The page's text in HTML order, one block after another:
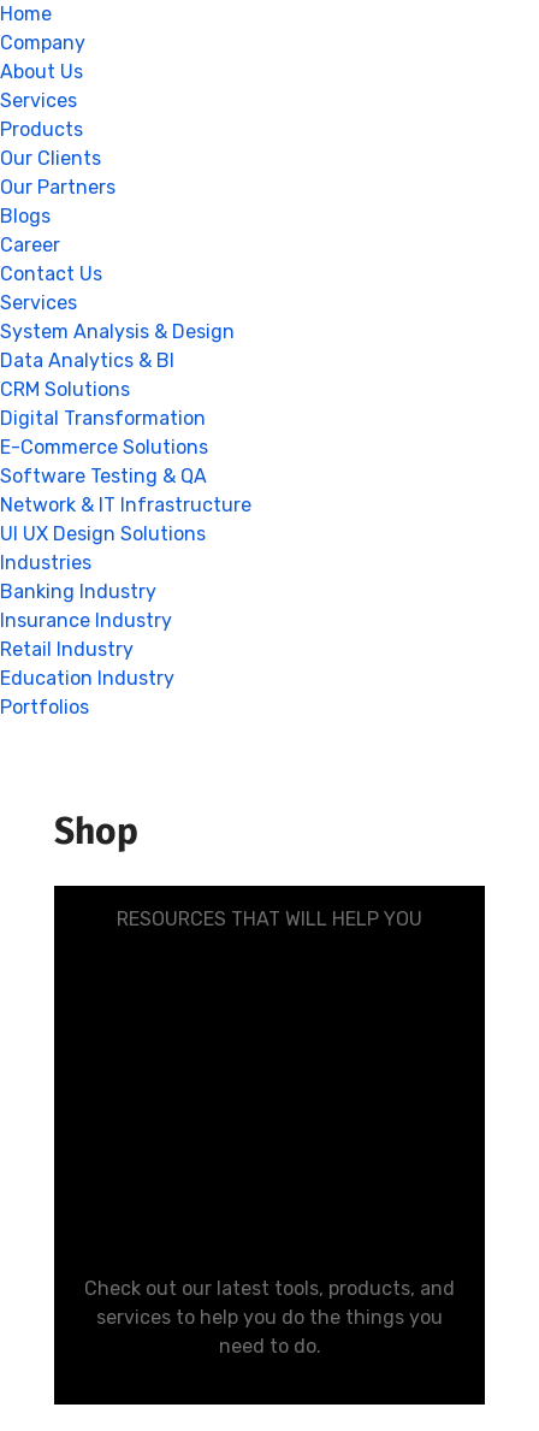
Home
Company
About Us
Services
Products
Our Clients
Our Partners
Blogs
Career
Contact Us
Services
System Analysis & Design
Data Analytics & BI
CRM Solutions
Digital Transformation
E-Commerce Solutions
Software Testing & QA
Network & IT Infrastructure
UI UX Design Solutions
Industries
Banking Industry
Insurance Industry
Retail Industry
Education Industry
Portfolios
Shop
RESOURCES THAT WILL HELP YOU
Check out our latest tools, products, and
services to help you do the things you
need to do.